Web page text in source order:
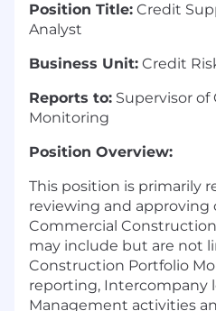
Position Title: Credit
Analyst
Business Unit: Credit
Reports to: Supervisor
Monitoring
Position Overview:
This position is primarily
reviewing and approving
Commercial
may include but are not
Construction Portfolio
reporting, Intercompany
Management activities